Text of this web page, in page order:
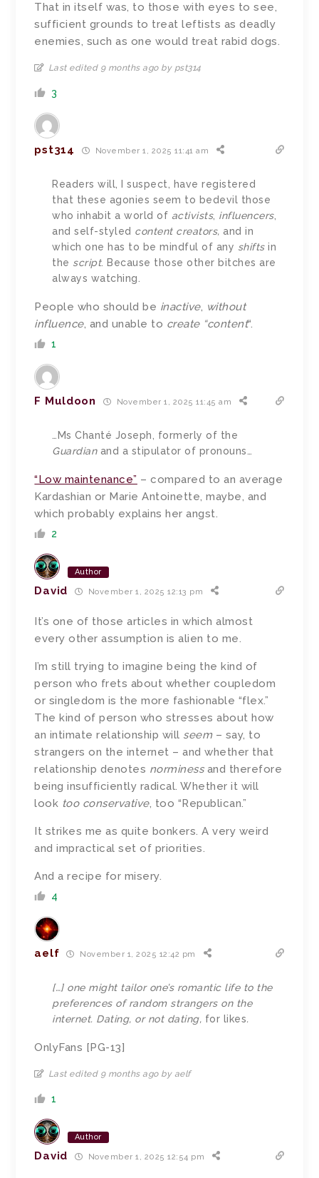
That in itself was, to those with eyes to see,
sufficient grounds to treat leftists as deadly
enemies, such as one would treat rabid dogs.
Last edited 9 months ago by pst314
3
pst314 November 1, 2025 11:41 am
Readers will, I suspect, have registered
that these agonies seem to bedevil those
who inhabit a world of activists, influencers,
and self-styled content creators, and in
which one has to be mindful of any shiftsin
the script. Because those other bitches are
always watching.
People who should be inactive, without
influence, and unable to create “content“.
1
F Muldoon November 1, 2025 11:45 am
…Ms Chanté Joseph, formerly of the
Guardian and a stipulator of pronouns…
“Low maintenance” – compared to an average
Kardashian or Marie Antoinette, maybe, and
which probably explains her angst.
2
Author
David November 1, 2025 12:13 pm
It’s one of those articles in which almost
every other assumption is alien to me.
I’m still trying to imagine being the kind of
person who frets about whether coupledom
or singledom is the more fashionable “flex.”
The kind of person who stresses about how
an intimate relationship will seem – say, to
strangers on the internet – and whether that
relationship denotes norminess and therefore
being insufficiently radical. Whether it will
look too conservative, too “Republican.”
It strikes me as quite bonkers. A very weird
and impractical set of priorities.
And a recipe for misery.
4
aelf November 1, 2025 12:42 pm
[…] one might tailor one’s romantic life to the
preferences of random strangers on the
internet. Dating, or not dating, for likes.
OnlyFans [PG-13]
Last edited 9 months ago by aelf
1
Author
David November 1, 2025 12:54 pm